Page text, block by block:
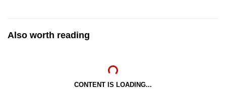
Also worth reading
CONTENT IS LOADING...